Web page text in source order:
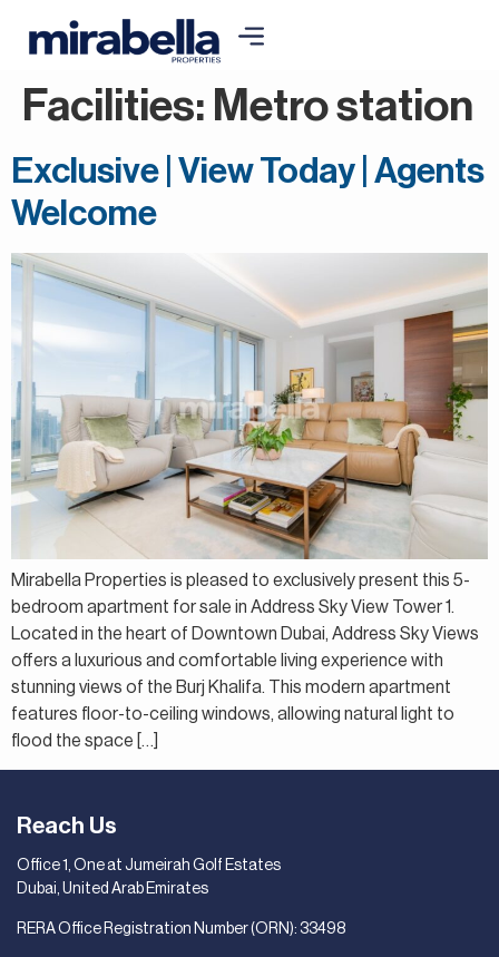
Facilities: Metro station
Exclusive | View Today | Agents
Welcome
Mirabella Properties is pleased to exclusively present this 5-
bedroom apartment for sale in Address Sky View Tower 1.
Located in the heart of Downtown Dubai, Address Sky Views
offers a luxurious and comfortable living experience with
stunning views of the Burj Khalifa. This modern apartment
features floor-to-ceiling windows, allowing natural light to
flood the space […]
Reach Us
Office 1, One at Jumeirah Golf Estates
Dubai, United Arab Emirates
RERA Office Registration Number (ORN): 33498